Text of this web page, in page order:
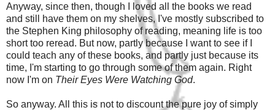
Anyway, since then, though I loved all the books we read
and still have them on my shelves, I've mostly subscribed to
the Stephen King philosophy of reading, meaning life is too
short too reread. But now, partly because I want to see if I
could teach any of these books, and partly just because its
time, I'm starting to go through some of them again. Right
now I'm on Their Eyes Were Watching God.
So anyway. All this is not to discount the pure joy of simply